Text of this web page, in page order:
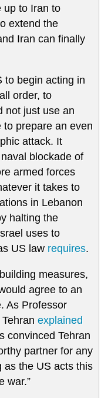
up to Iran to
extend the
Iran can finally
to begin acting in
order, to
not just use an
prepare an even
attack. It
blockade of
armed forces
it takes to
in Lebanon
halting the
uses to
US law requires.
measures,
agree to an
As Professor
explained
convinced Tehran
partner for any
as the US acts this
war.”